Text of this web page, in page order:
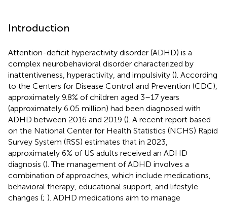
Introduction
Attention-deficit hyperactivity disorder (ADHD) is a
complex neurobehavioral disorder characterized by
inattentiveness, hyperactivity, and impulsivity (). According
to the Centers for Disease Control and Prevention (CDC),
approximately 9.8% of children aged 3–17 years
(approximately 6.05 million) had been diagnosed with
ADHD between 2016 and 2019 (). A recent report based
on the National Center for Health Statistics (NCHS) Rapid
Survey System (RSS) estimates that in 2023,
approximately 6% of US adults received an ADHD
diagnosis (). The management of ADHD involves a
combination of approaches, which include medications,
behavioral therapy, educational support, and lifestyle
changes (; ). ADHD medications aim to manage